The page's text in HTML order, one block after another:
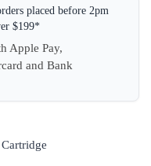
placed before 2pm
$199*